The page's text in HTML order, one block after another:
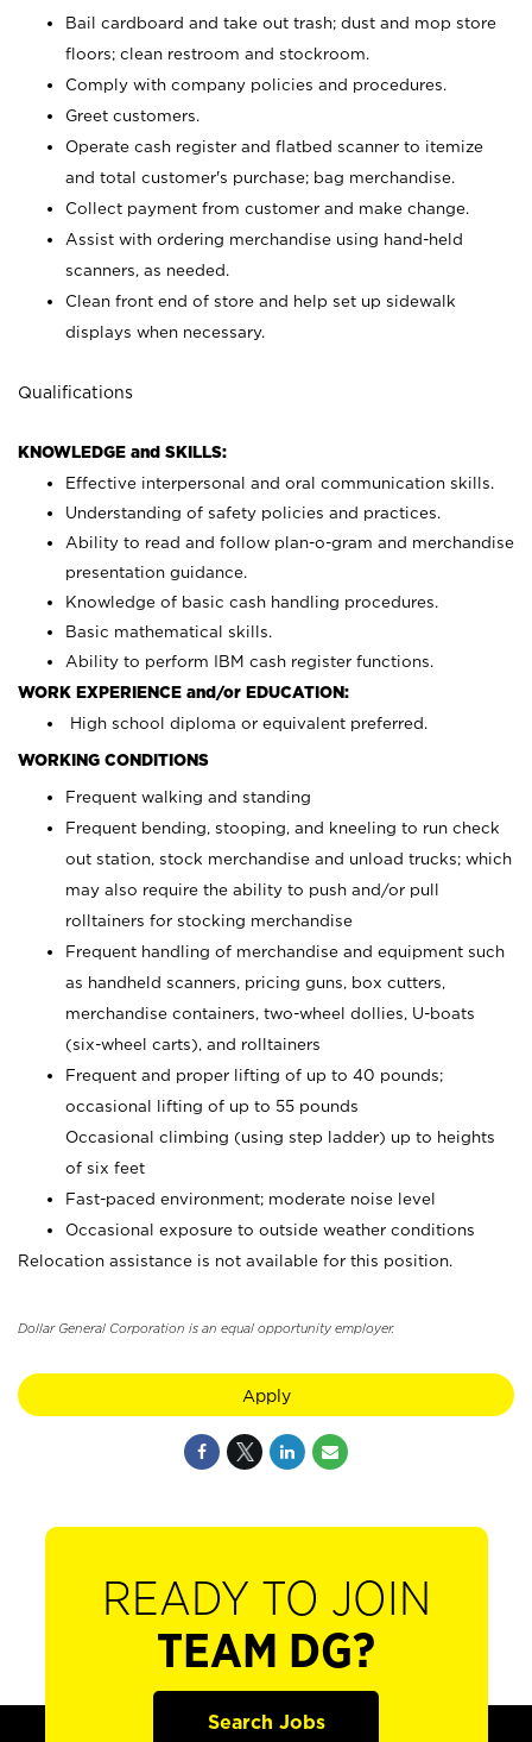
Bail cardboard and take out trash; dust and mop store
floors; clean restroom and stockroom.
Comply with company policies and procedures.
Greet customers.
Operate cash register and flatbed scanner to itemize
and total customer's purchase; bag merchandise.
Collect payment from customer and make change.
Assist with ordering merchandise using hand-held
scanners, as needed.
Clean front end of store and help set up sidewalk
displays when necessary.
Qualifications
KNOWLEDGE and SKILLS:
Effective interpersonal and oral communication skills.
Understanding of safety policies and practices.
Ability to read and follow plan-o-gram and merchandise
presentation guidance.
Knowledge of basic cash handling procedures.
Basic mathematical skills.
Ability to perform IBM cash register functions.
WORK EXPERIENCE and/or EDUCATION:
High school diploma or equivalent preferred.
WORKING CONDITIONS
Frequent walking and standing
Frequent bending, stooping, and kneeling to run check
out station, stock merchandise and unload trucks; which
may also require the ability to push and/or pull
rolltainers for stocking merchandise
Frequent handling of merchandise and equipment such
as handheld scanners, pricing guns, box cutters,
merchandise containers, two-wheel dollies, U-boats
(six-wheel carts), and rolltainers
Frequent and proper lifting of up to 40 pounds;
occasional lifting of up to 55 pounds
Occasional climbing (using step ladder) up to heights
of six feet
Fast-paced environment; moderate noise level
Occasional exposure to outside weather conditions
Relocation assistance is not available for this position.
Dollar General Corporation is an equal opportunity employer.
Apply
READY TO JOIN
TEAM DG?
Search Jobs